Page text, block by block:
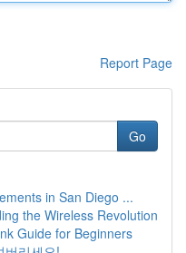
Report Page
Go
in San Diego ...
the Wireless Revolution
Guide for Beginners